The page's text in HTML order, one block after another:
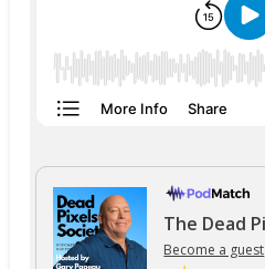
Become a guest